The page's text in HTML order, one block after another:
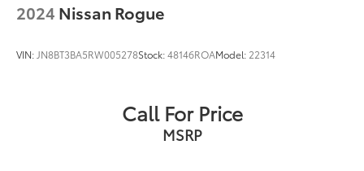
2024 Nissan Rogue
VIN: JN8BT3BA5RW005278Stock:48146ROAModel: 22314
Call For Price
MSRP